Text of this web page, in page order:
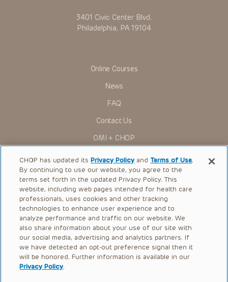
3401 Civic Center Blvd.
Philadelphia, PA 19104
Online Courses
News
FAQ
Contact Us
OMI + CHOP
Ways to Give
Research
International
Healthcare Professionals
Careers
Call Us:+1-267-426-6298
Request Appointment
CHOP has updated itsPrivacy Policy andTerms of Use.
By continuing to use our website, you agree to the
terms set forth in the updated Privacy Policy. This
website, including web pages intended for health care
professionals, uses cookies and other tracking
technologies to enhance user experience and to
analyze performance and traffic on our website. We
also share information about your use of our site with
our social media, advertising and analytics partners. If
we have detected an opt-out preference signal then it
will be honored. Further information is available in our
Privacy Policy.